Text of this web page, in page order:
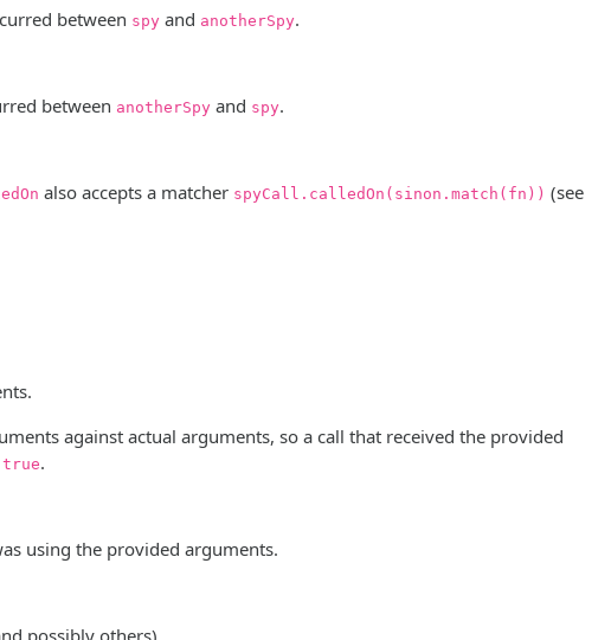
between spy and anotherSpy.
between anotherSpy and spy.
also accepts a matcher spyCall.calledOn(sinon.match(fn)) (see
against actual arguments, so a call that received the provided
true.
using the provided arguments.